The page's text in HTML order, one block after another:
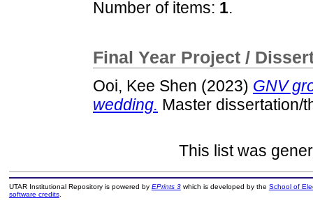
Number of items: 1.
Final Year Project /
Ooi, Kee Shen (2023) GNV
wedding. Master dissertation/
This list was
UTAR Institutional Repository is powered by EPrints 3which is developed by the School of
software credits.